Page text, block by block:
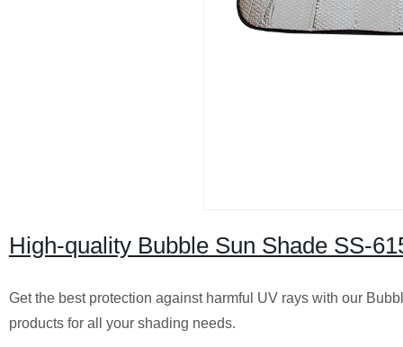
High-quality Bubble Sun Shade SS-
Get the best protection against harmful UV rays with our
products for all your shading needs.